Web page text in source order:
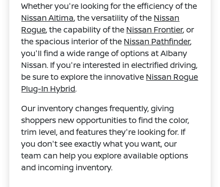
Whether you're looking for the efficiency of the
Nissan Altima, the versatility of the Nissan
Rogue, the capability of the Nissan Frontier, or
the spacious interior of the Nissan Pathfinder,
you'll find a wide range of options at Albany
Nissan. If you're interested in electrified driving,
be sure to explore the innovative Nissan Rogue
Plug-In Hybrid.
Our inventory changes frequently, giving
shoppers new opportunities to find the color,
trim level, and features they're looking for. If
you don't see exactly what you want, our
team can help you explore available options
and incoming inventory.